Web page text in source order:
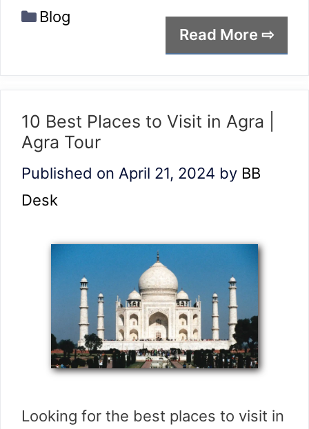
Read More ⇨
Categories
Blog
10 Best Places to Visit in Agra |
Agra Tour
Published on April 21, 2024 by BB
Desk
Looking for the best places to visit in